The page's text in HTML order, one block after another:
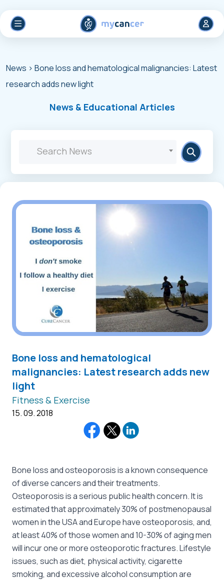
News > Βone loss and hematological malignancies: Latest
research adds new light
News & Educational Articles
Search News
Βone loss and hematological
malignancies: Latest research adds new
light
Fitness & Exercise
15. 09. 2018
Bone loss and osteoporosis is a known consequence
of diverse cancers and their treatments.
Osteoporosis is a serious public health concern. It is
estimated that approximately 30% of postmenopausal
women in the USA and Europe have osteoporosis, and,
at least 40% of those women and 10-30% of aging men
will incur one or more osteoporotic fractures. Lifestyle
issues, such as diet, physical activity, cigarette
smoking, and excessive alcohol consumption are